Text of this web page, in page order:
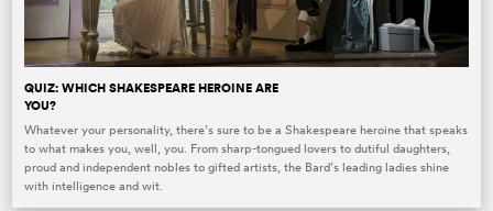
QUIZ: WHICH SHAKESPEARE HEROINE ARE
YOU?
Whatever your personality, there’s sure to be a Shakespeare heroine that speaks
to what makes you, well, you. From sharp-tongued lovers to dutiful daughters,
proud and independent nobles to gifted artists, the Bard’s leading ladies shine
with intelligence and wit.